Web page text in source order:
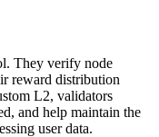
They verify node
reward distribution
L2, validators
and help maintain the
user data.